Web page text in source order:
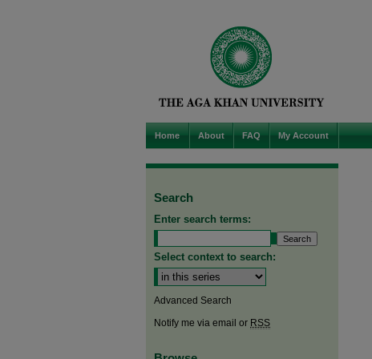
Home About FAQ My Account
Search
Enter search terms:
Select context to search:
Advanced Search
Notify me via email or RSS